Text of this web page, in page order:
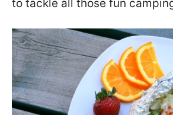
to tackle all those fun